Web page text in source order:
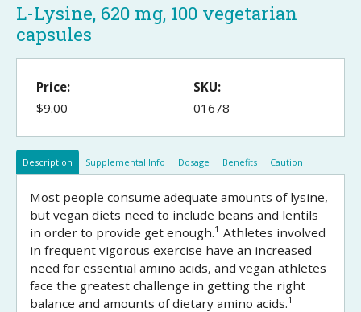
L-Lysine, 620 mg, 100 vegetarian
capsules
Description Supplemental Info Dosage Benefits Caution
Most people consume adequate amounts of lysine,
but vegan diets need to include beans and lentils
in order to provide get enough.1 Athletes involved
in frequent vigorous exercise have an increased
need for essential amino acids, and vegan athletes
face the greatest challenge in getting the right
balance and amounts of dietary amino acids.1
Price:
$9.00
SKU:
01678